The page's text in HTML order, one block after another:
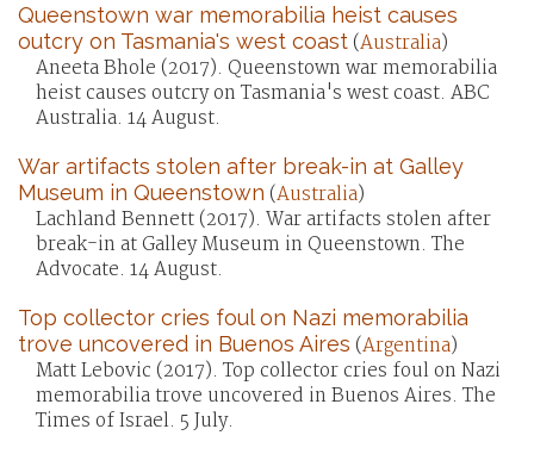
Queenstown war memorabilia heist causes
outcry on Tasmania's west coast(Australia)
Aneeta Bhole (2017). Queenstown war memorabilia
heist causes outcry on Tasmania's west coast. ABC
Australia. 14 August.
War artifacts stolen after break-in at Galley
Museum in Queenstown (Australia)
Lachland Bennett (2017). War artifacts stolen after
break-in at Galley Museum in Queenstown. The
Advocate. 14 August.
Top collector cries foul on Nazi memorabilia
trove uncovered in Buenos Aires (Argentina)
Matt Lebovic (2017). Top collector cries foul on Nazi
memorabilia trove uncovered in Buenos Aires. The
Times of Israel. 5 July.